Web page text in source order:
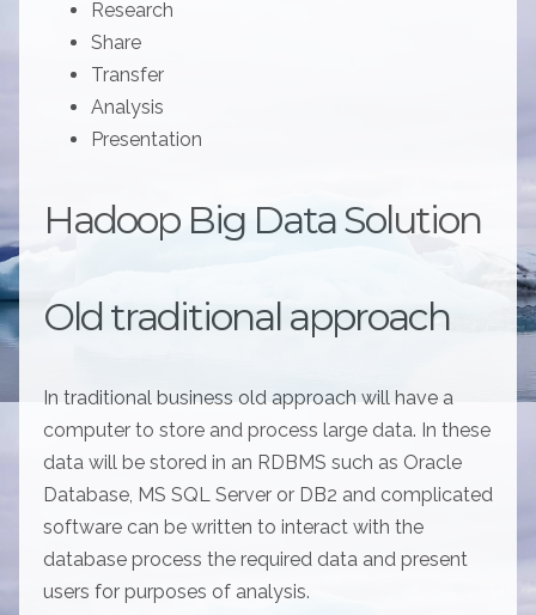
Research
Share
Transfer
Analysis
Presentation
Hadoop Big Data Solution
Old traditional approach
In traditional business old approach will have a
computer to store and process large data. In these
data will be stored in an RDBMS such as Oracle
Database, MS SQL Server or DB2 and complicated
software can be written to interact with the
database process the required data and present
users for purposes of analysis.